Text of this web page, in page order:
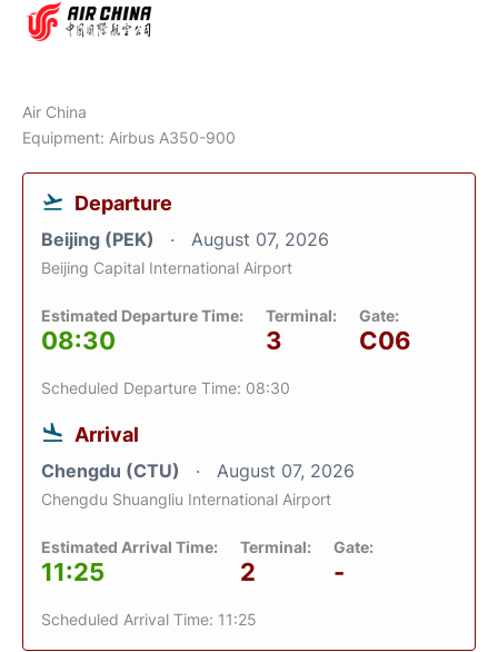
Air China
Equipment: Airbus A350-900
Departure
Beijing (PEK) August 07, 2026
Beijing Capital International Airport
Estimated Departure Time:
08:30
Terminal:
3
Gate:
C06
Scheduled Departure Time: 08:30
Arrival
Chengdu (CTU) August 07, 2026
Chengdu Shuangliu International Airport
Estimated Arrival Time:
11:25
Terminal:
2
Gate:
-
Scheduled Arrival Time: 11:25